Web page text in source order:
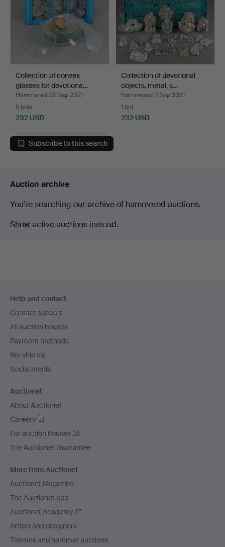
Collection of convex
glasses for devotiona…
Hammered 22 Sep 2021
5 bids
232 USD
Collection of devotional
objects, metal, s…
Hammered 5 Sep 2021
1 bid
232 USD
Subscribe to this search
Auction archive
You're searching our archive of hammered auctions.
Show active auctions instead.
navigation
Help and contact
Contact support
All auction houses
Payment methods
We ship via
Social media
Auctionet
About Auctionet
Careers
For auction houses
The Auctionet Guarantee
More from Auctionet
Auctionet Magazine
The Auctionet app
Auctionet Academy
Artists and designers
Themes and hammer auctions